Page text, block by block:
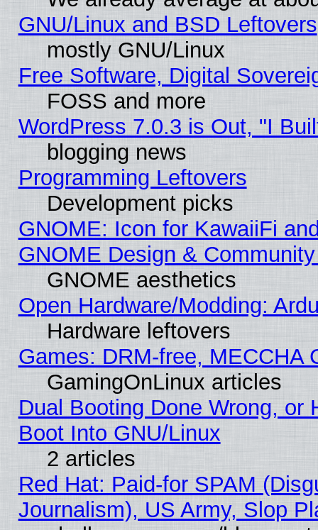
GNU/Linux and BSD Leftovers
mostly GNU/Linux
Free Software, Digital
FOSS and more
WordPress 7.0.3 is Out, "I
blogging news
Programming Leftovers
Development picks
GNOME: Icon for KawaiiFi
GNOME Design &
GNOME aesthetics
Open Hardware/Modding:
Hardware leftovers
Games: DRM-free, MECCHA
GamingOnLinux articles
Dual Booting Done Wrong, or
Boot Into GNU/Linux
2 articles
Red Hat: Paid-for SPAM
Journalism), US Army, Slop